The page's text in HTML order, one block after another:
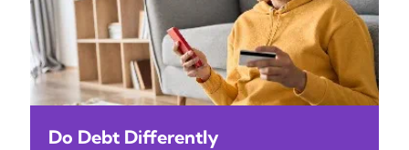
Do Debt Differently